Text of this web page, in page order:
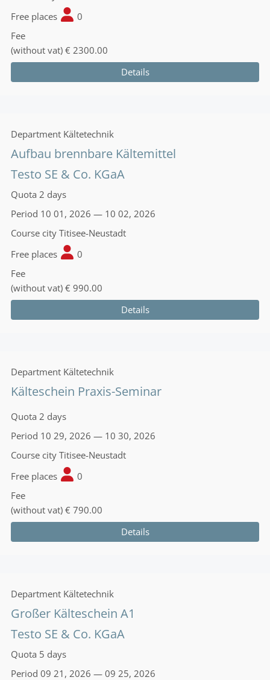
Free places
0
Fee
(without vat) € 2300.00
Details
Department Kältetechnik
Aufbau brennbare Kältemittel
Testo SE & Co. KGaA
Quota 2 days
Period 10 01, 2026 — 10 02, 2026
Course city Titisee-Neustadt
Free places
0
Fee
(without vat) € 990.00
Details
Department Kältetechnik
Kälteschein Praxis-Seminar
Quota 2 days
Period 10 29, 2026 — 10 30, 2026
Course city Titisee-Neustadt
Free places
0
Fee
(without vat) € 790.00
Details
Department Kältetechnik
Großer Kälteschein A1
Testo SE & Co. KGaA
Quota 5 days
Period 09 21, 2026 — 09 25, 2026